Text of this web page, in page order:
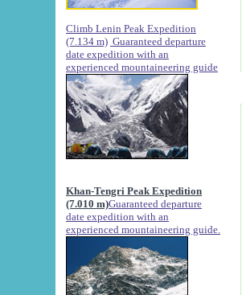
Climb Lenin Peak Expedition
(7.134 m) Guaranteed departure
date expedition with an
experienced mountaineering guide
Khan-Tengri Peak Expedition
(7.010 m)Guaranteed departure
date expedition with an
experienced mountaineering guide.